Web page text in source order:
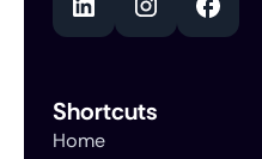
Shortcuts
Home